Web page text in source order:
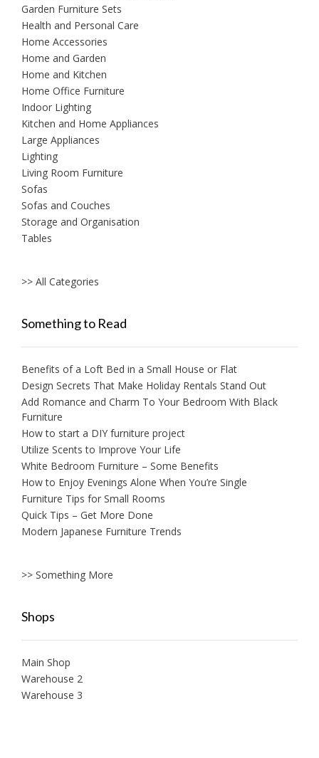
Garden Furniture Sets
Health and Personal Care
Home Accessories
Home and Garden
Home and Kitchen
Home Office Furniture
Indoor Lighting
Kitchen and Home Appliances
Large Appliances
Lighting
Living Room Furniture
Sofas
Sofas and Couches
Storage and Organisation
Tables
>> All Categories
Something to Read
Benefits of a Loft Bed in a Small House or Flat
Design Secrets That Make Holiday Rentals Stand Out
Add Romance and Charm To Your Bedroom With Black
Furniture
How to start a DIY furniture project
Utilize Scents to Improve Your Life
White Bedroom Furniture – Some Benefits
How to Enjoy Evenings Alone When You’re Single
Furniture Tips for Small Rooms
Quick Tips – Get More Done
Modern Japanese Furniture Trends
>> Something More
Shops
Main Shop
Warehouse 2
Warehouse 3